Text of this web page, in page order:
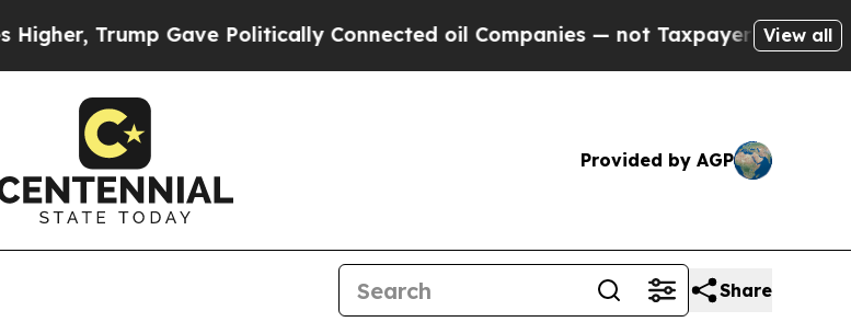
Gave Politically Connected oil Companies — not Taxpayers — the Chance to
View all
Provided by AGP
Share